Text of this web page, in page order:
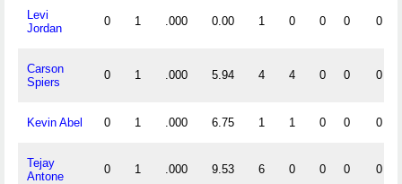
Levi
Jordan
0 1 .000 0.00 1 0 0 0 0
Carson
Spiers
0 1 .000 5.94 4 4 0 0 0
Kevin Abel 0 1 .000 6.75 1 1 0 0 0
Tejay
Antone
0 1 .000 9.53 6 0 0 0 0